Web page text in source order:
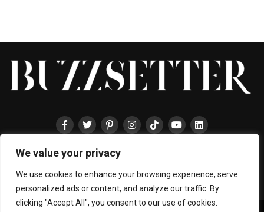
We value your privacy
We use cookies to enhance your browsing experience, serve
personalized ads or content, and analyze our traffic. By
clicking "Accept All", you consent to our use of cookies.
HOME ABOUT ENTERTAINMENT
LIFESTYLE
EVENTS TECHNOLOGY PRESS CONTACT